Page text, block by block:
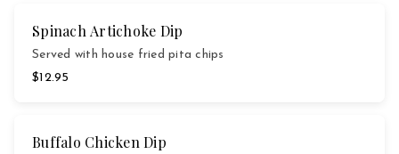
Spinach Artichoke Dip
Served with house fried pita chips
$12.95
Buffalo Chicken Dip